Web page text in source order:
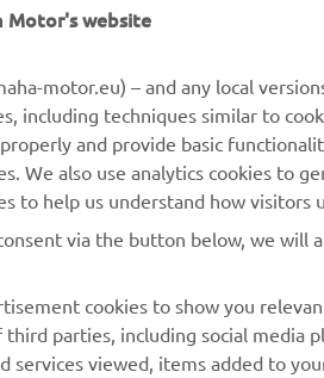
FOR BUSINESS
eBike systems
Authorities
First responders
Robotics
Motor's website
motor.eu) – and any local
including techniques similar to
and provide basic
We also use analytics cookies to
to help us understand how visitors
via the button below, we will
cookies to show you
parties, including social media
services viewed, items added to